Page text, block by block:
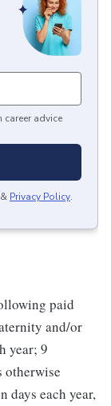
career advice
& Privacy Policy.
paid
and/or
year; 9
otherwise
days each year,